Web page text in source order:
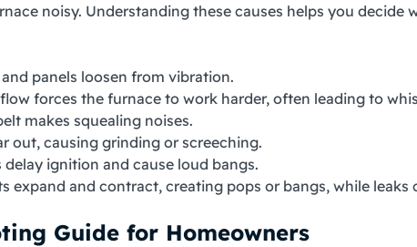
noisy. Understanding these causes helps you decide
panels loosen from vibration.
forces the furnace to work harder, often leading to
makes squealing noises.
out, causing grinding or screeching.
delay ignition and cause loud bangs.
expand and contract, creating pops or bangs, while leaks
Guide for Homeowners